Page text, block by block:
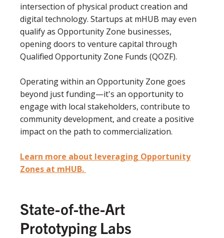
intersection of physical product creation and
digital technology. Startups at mHUB may even
qualify as Opportunity Zone businesses,
opening doors to venture capital through
Qualified Opportunity Zone Funds (QOZF).
Operating within an Opportunity Zone goes
beyond just funding—it's an opportunity to
engage with local stakeholders, contribute to
community development, and create a positive
impact on the path to commercialization.
Learn more about leveraging Opportunity
Zones at mHUB.
State-of-the-Art
Prototyping Labs